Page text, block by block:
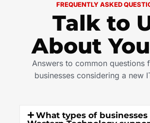
FREQUENTLY ASKED
Talk to
About
Answers to common questions
businesses considering a new
What types of businesses